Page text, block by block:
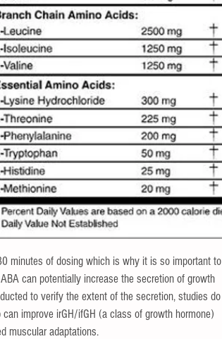
minutes of dosing which is why it is so important to
can potentially increase the secretion of growth
to verify the extent of the secretion, studies do
improve irGH/ifGH (a class of growth hormone)
muscular adaptations.